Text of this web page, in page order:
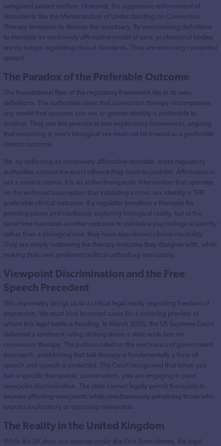
safeguard patient welfare. However, the aggressive enforcement of
documents like the Memorandum of Understanding on Conversion
Therapy threatens to destroy this sanctuary. By weaponising definitions
to mandate an exclusively affirmative model of care, professional bodies
are no longer regulating clinical standards. They are enforcing compelled
speech.
The Paradox of the Preferable Outcome
The foundational flaw of the regulatory framework lies in its own
definitions. The authorities claim that conversion therapy encompasses
any model that assumes one sex or gender identity is preferable to
another. They use this premise to ban exploratory frameworks, arguing
that remaining in one’s biological sex must not be treated as a preferable
clinical outcome.
Yet, by enforcing an exclusively affirmative mandate, these regulatory
authorities commit the exact offence they claim to prohibit. Affirmation is
not a neutral stance. It is an active therapeutic intervention that operates
on the enforced assumption that validating a cross sex identity is THE
preferable clinical outcome. If a regulator penalises a therapist for
pressing pause and cautiously exploring biological reality, but at the
same time mandates another outcome to validate a psychological identity
rather than a biological one, they have abandoned clinical neutrality.
They are simply outlawing the therapy outcome they disagree with, while
making their own preferred political orthodoxy mandatory.
Viewpoint Discrimination and the Free
Speech Precedent
This asymmetry brings us to a critical legal reality regarding freedom of
expression. We must look to recent cases for a sobering preview of
where this legal battle is heading. In March 2026, the US Supreme Court
delivered a landmark ruling striking down a state-wide ban on
conversion therapy. The Justices ruled on the mechanics of government
overreach, establishing that talk therapy is fundamentally a form of
speech and speech is protected. The Court recognised that when you
ban a specific therapeutic conversation, you are engaging in pure
viewpoint discrimination. The state cannot legally permit therapists to
express affirming viewpoints while simultaneously penalising those who
express exploratory or opposing viewpoints.
The Reality in the United Kingdom
While the UK does not operate under the First Amendment, the legal